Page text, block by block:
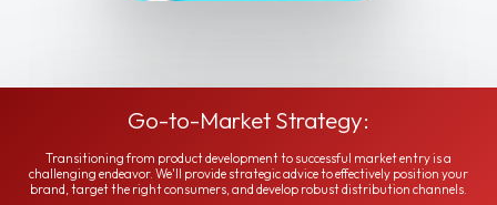
Go-to-Market Strategy:
Transitioning from product development to successful market entry is a
challenging endeavor. We'll provide strategic advice to effectively position your
brand, target the right consumers, and develop robust distribution channels.